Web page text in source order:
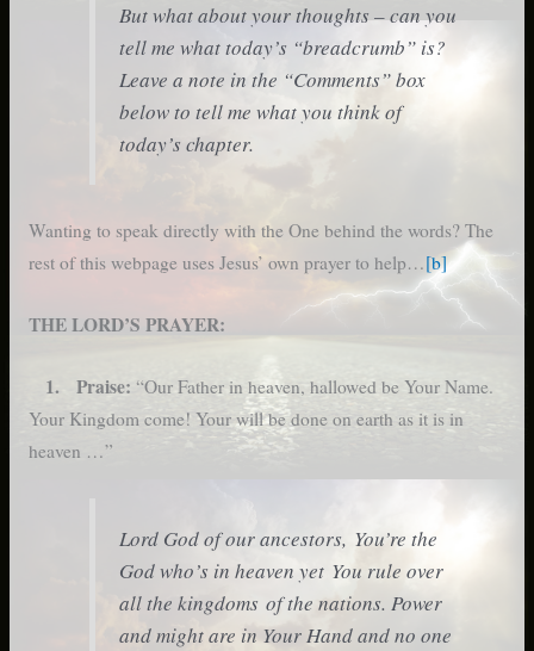
But what about your thoughts – can you
tell me what today’s “breadcrumb” is?
Leave a note in the “Comments” box
below to tell me what you think of
today’s chapter.
Wanting to speak directly with the One behind the words? The
rest of this webpage uses Jesus’ own prayer to help…[b]
THE LORD’S PRAYER:
1. Praise: “Our Father in heaven, hallowed be Your Name.
Your Kingdom come! Your will be done on earth as it is in
heaven …”
Lord God of our ancestors, You’re the
God who’s in heaven yet You rule over
all the kingdoms of the nations. Power
and might are in Your Hand and no one